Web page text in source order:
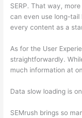
SERP. That way,
can even use long-
every content as a
As for the User
straightforwardly.
much information at
Data slow loading is
SEMrush brings so